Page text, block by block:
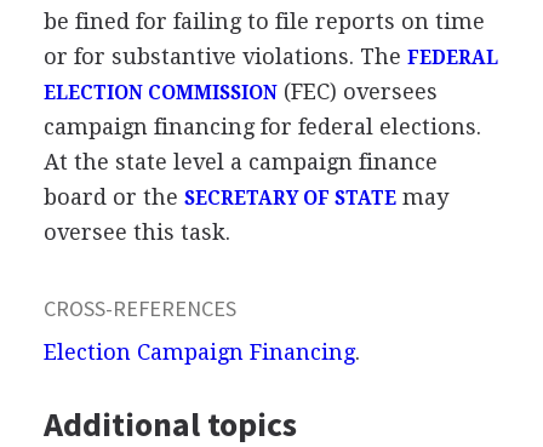
be fined for failing to file reports on time
or for substantive violations. The FEDERAL
ELECTION COMMISSION(FEC) oversees
campaign financing for federal elections.
At the state level a campaign finance
board or the SECRETARY OF STATEmay
oversee this task.
CROSS-REFERENCES
Election Campaign Financing.
Additional topics